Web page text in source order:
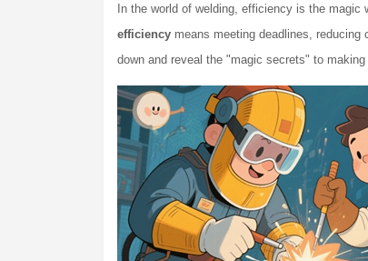
In the world of welding, efficiency is the
efficiency means meeting deadlines,
down and reveal the "magic secrets" to